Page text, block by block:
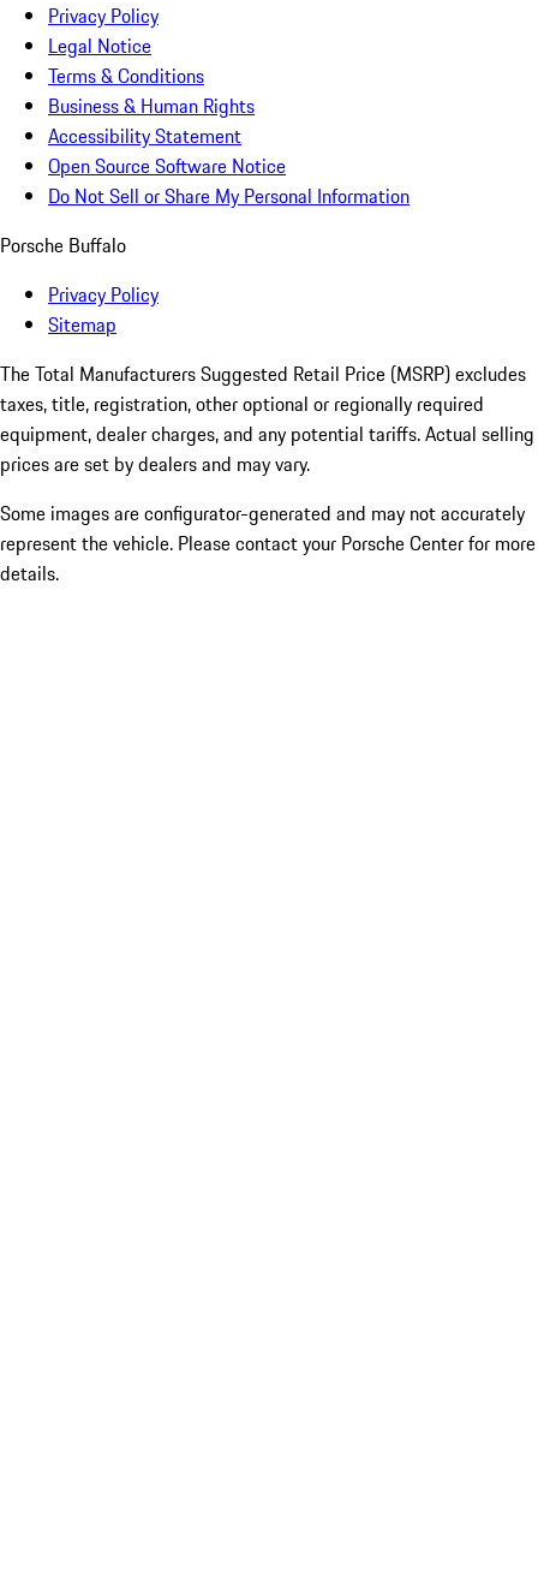
Privacy Policy
Legal Notice
Terms & Conditions
Business & Human Rights
Accessibility Statement
Open Source Software Notice
Do Not Sell or Share My Personal Information
Porsche Buffalo
Privacy Policy
Sitemap
The Total Manufacturers Suggested Retail Price (MSRP) excludes
taxes, title, registration, other optional or regionally required
equipment, dealer charges, and any potential tariffs. Actual selling
prices are set by dealers and may vary.
Some images are configurator-generated and may not accurately
represent the vehicle. Please contact your Porsche Center for more
details.